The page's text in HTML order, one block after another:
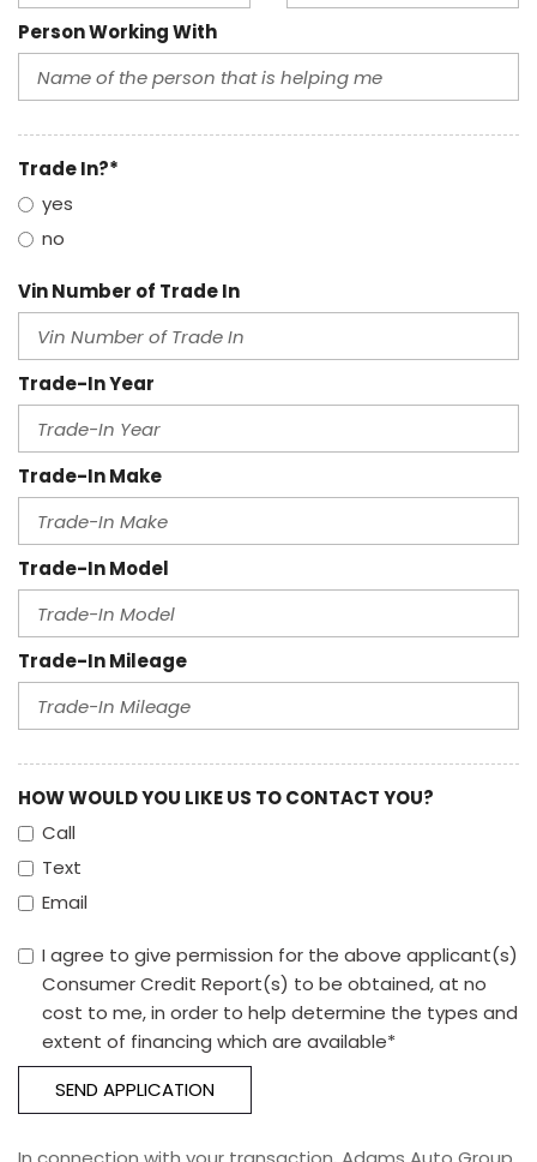
Person Working With
Trade In?*
yes
no
Vin Number of Trade In
Trade-In Year
Trade-In Make
Trade-In Model
Trade-In Mileage
HOW WOULD YOU LIKE US TO CONTACT YOU?
Call
Text
Email
I agree to give permission for the above applicant(s)
Consumer Credit Report(s) to be obtained, at no
cost to me, in order to help determine the types and
extent of financing which are available*
SEND APPLICATION